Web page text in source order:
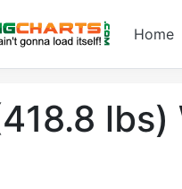
Home